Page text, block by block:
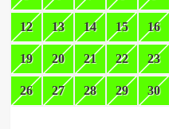
12 13 14 15 16
19 20 21 22 23
26 27 28 29 30